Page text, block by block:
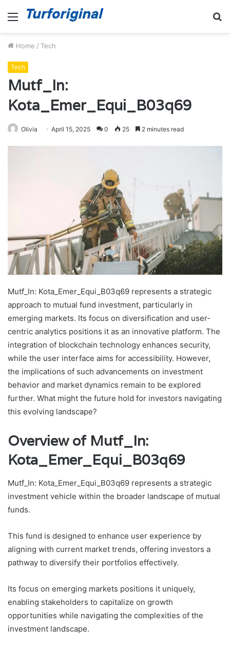
Menu
Home / Tech
Tech
Mutf_In:
Kota_Emer_Equi_B03q69
Olivia April 15, 2025 0 25 2 minutes read
Mutf_In: Kota_Emer_Equi_B03q69 represents a strategic
approach to mutual fund investment, particularly in
emerging markets. Its focus on diversification and user-
centric analytics positions it as an innovative platform. The
integration of blockchain technology enhances security,
while the user interface aims for accessibility. However,
the implications of such advancements on investment
behavior and market dynamics remain to be explored
further. What might the future hold for investors navigating
this evolving landscape?
Overview of Mutf_In:
Kota_Emer_Equi_B03q69
Mutf_In: Kota_Emer_Equi_B03q69 represents a strategic
investment vehicle within the broader landscape of mutual
funds.
This fund is designed to enhance user experience by
aligning with current market trends, offering investors a
pathway to diversify their portfolios effectively.
Its focus on emerging markets positions it uniquely,
enabling stakeholders to capitalize on growth
opportunities while navigating the complexities of the
investment landscape.